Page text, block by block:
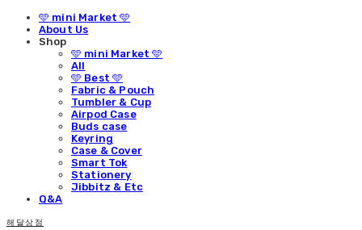
🩵 mini Market 🩵
About Us
Shop
🩵 mini Market 🩵
All
🩵 Best 🩵
Fabric & Pouch
Tumbler & Cup
Airpod Case
Buds case
Keyring
Case & Cover
Smart Tok
Stationery
Jibbitz & Etc
Q&A
해달상점